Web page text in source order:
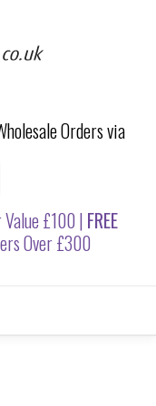
Orders via
£100 | FREE
Over £300